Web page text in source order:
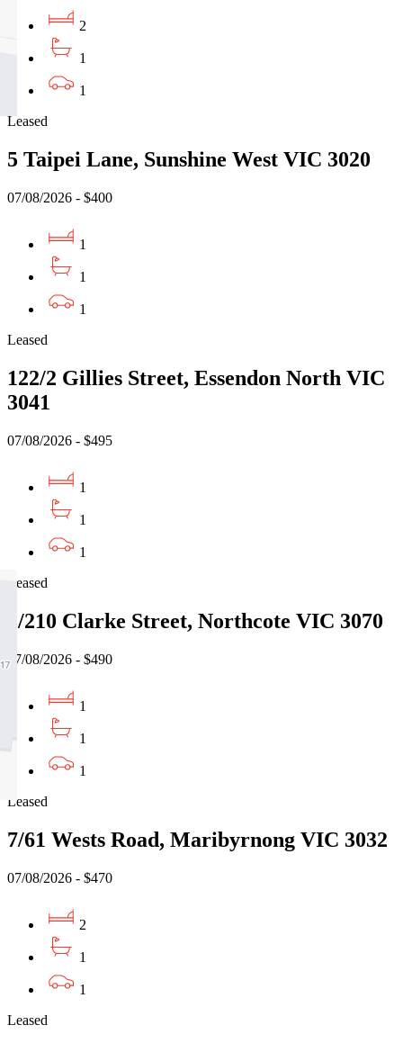
2
1
1
Leased
5 Taipei Lane, Sunshine West VIC 3020
07/08/2026 - $400
1
1
1
Leased
122/2 Gillies Street, Essendon North VIC
3041
07/08/2026 - $495
1
1
1
Leased
2/210 Clarke Street, Northcote VIC 3070
07/08/2026 - $490
1
1
1
Leased
7/61 Wests Road, Maribyrnong VIC 3032
07/08/2026 - $470
2
1
1
Leased